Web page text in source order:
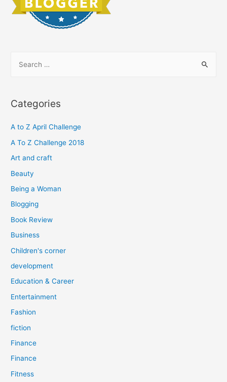
r
h
f
o
Categories
A to Z April Challenge
A To Z Challenge 2018
Art and craft
Beauty
Being a Woman
Blogging
Book Review
Business
Children's corner
development
Education & Career
Entertainment
Fashion
fiction
Finance
Finance
Fitness